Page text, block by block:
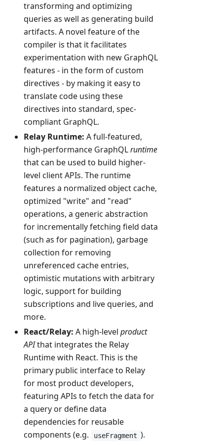
transforming and optimizing
queries as well as generating build
artifacts. A novel feature of the
compiler is that it facilitates
experimentation with new GraphQL
features - in the form of custom
directives - by making it easy to
translate code using these
directives into standard, spec-
compliant GraphQL.
Relay Runtime: A full-featured,
high-performance GraphQLruntime
that can be used to build higher-
level client APIs. The runtime
features a normalized object cache,
optimized "write" and "read"
operations, a generic abstraction
for incrementally fetching field data
(such as for pagination), garbage
collection for removing
unreferenced cache entries,
optimistic mutations with arbitrary
logic, support for building
subscriptions and live queries, and
more.
React/Relay: A high-level product
APIthat integrates the Relay
Runtime with React. This is the
primary public interface to Relay
for most product developers,
featuring APIs to fetch the data for
a query or define data
dependencies for reusable
components (e.g.
useFragment ).